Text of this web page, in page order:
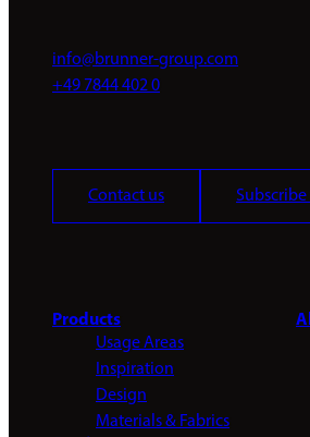
info@brunner-group.com
+49 7844 402 0
Contact us
Products
Usage Areas
Inspiration
Design
Materials & Fabrics